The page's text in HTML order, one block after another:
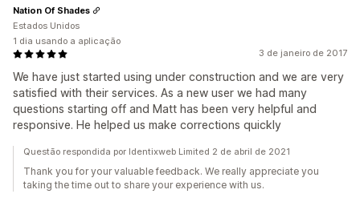
3 de janeiro de 2017
We have just started using under construction and we are very
satisfied with their services. As a new user we had many
questions starting off and Matt has been very helpful and
responsive. He helped us make corrections quickly
Nation Of Shades
Estados Unidos
1 dia usando a aplicação
Questão respondida por Identixweb Limited 2 de abril de 2021
Thank you for your valuable feedback. We really appreciate you
taking the time out to share your experience with us.